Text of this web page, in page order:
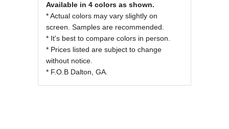
Available in 4 colors as shown.
* Actual colors may vary slightly on
screen. Samples are recommended.
* It's best to compare colors in person.
* Prices listed are subject to change
without notice.
* F.O.B Dalton, GA.